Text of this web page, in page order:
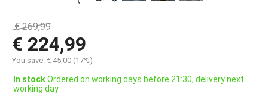
€269,99
€ 224,99
You save: € 45,00 (17%)
In stockOrdered on working days before 21:30, delivery next
working day.